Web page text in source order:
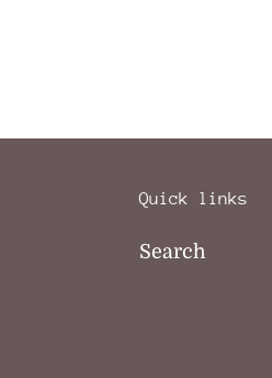
Quick links
Search